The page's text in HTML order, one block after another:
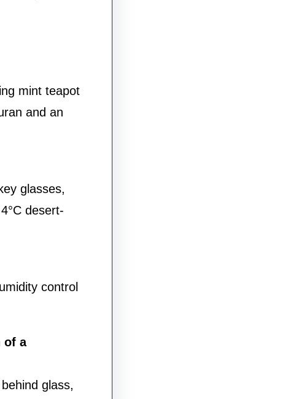
mint teapot
and an
glasses,
desert-
control
of a
glass,